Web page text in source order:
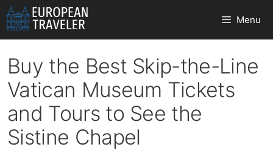
Skip
to
content
Menu
Buy the Best Skip-the-Line
Vatican Museum Tickets
and Tours to See the
Sistine Chapel